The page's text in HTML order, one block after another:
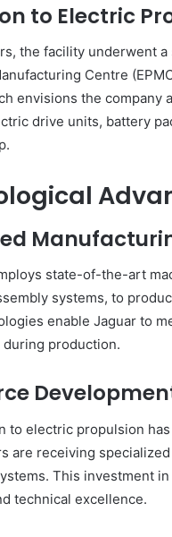
to Electric
the facility underwent
Centre
envisions the company
drive units, battery
state-of-the-art
systems, to
enable Jaguar to
production.
to electric propulsion
are receiving
This investment
technical excellence.